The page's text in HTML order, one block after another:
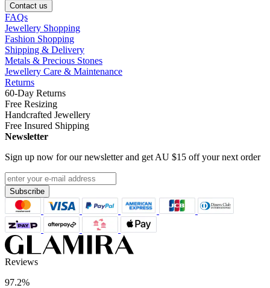
Contact us
FAQs
Jewellery Shopping
Fashion Shopping
Shipping & Delivery
Metals & Precious Stones
Jewellery Care & Maintenance
Returns
60-Day Returns
Free Resizing
Handcrafted Jewellery
Free Insured Shipping
Newsletter
Sign up now for our newsletter and getAU $15 off your next order
Subscribe
Reviews
97.2%